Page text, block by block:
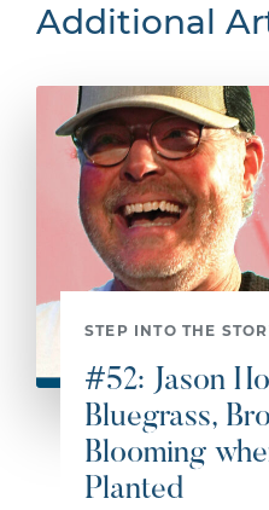
Additional
STEP INTO THE
#52: Jason
Bluegrass,
Blooming
Planted